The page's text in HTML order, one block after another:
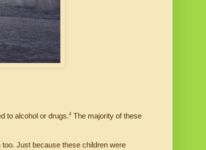
to alcohol or drugs.4 The majority of these
Just because these children were